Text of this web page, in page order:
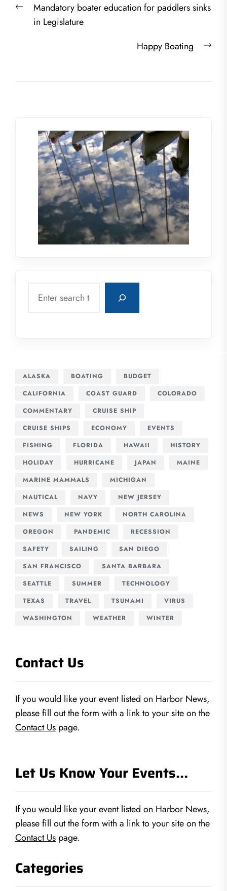
navigation
PreviousMandatory boater education for paddlers sinks
in Legislature
Happy Boating
ALASKA BOATING
BUDGET
CALIFORNIA
COAST GUARD
COLORADO
COMMENTARY
CRUISE SHIP
CRUISE SHIPS
ECONOMY
EVENTS
FISHING
FLORIDA HAWAII
HISTORY
HOLIDAY
HURRICANE JAPAN
MAINE
MARINE MAMMALS
MICHIGAN
NAUTICAL
NAVY
NEW JERSEY
NEWS
NEW YORK
NORTH CAROLINA
OREGON
PANDEMIC
RECESSION
SAFETY
SAILING
SAN DIEGO
SAN FRANCISCO
SANTA BARBARA
SEATTLE
SUMMER
TECHNOLOGY
TEXAS
TRAVEL TSUNAMI
VIRUS
WASHINGTON
WEATHER WINTER
Contact Us
If you would like your event listed on Harbor News,
please fill out the form with a link to your site on the
Contact Us page.
Let Us Know Your Events…
If you would like your event listed on Harbor News,
please fill out the form with a link to your site on the
Contact Us page.
Categories